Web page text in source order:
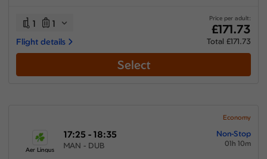
1 1
Flight details
Price per adult:
£171.73
Total £171.73
Select
Economy
Aer Lingus
17:25 - 18:35
MAN - DUB
Non-Stop
01h 10m